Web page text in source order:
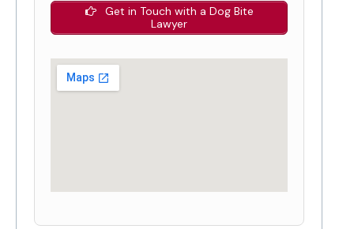
Get in Touch with a Dog Bite
Lawyer